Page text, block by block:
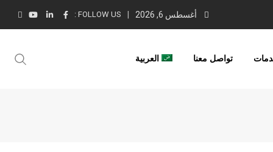
أغسطس 6, 2026 FOLLOW US :
تواصل معنا العربية